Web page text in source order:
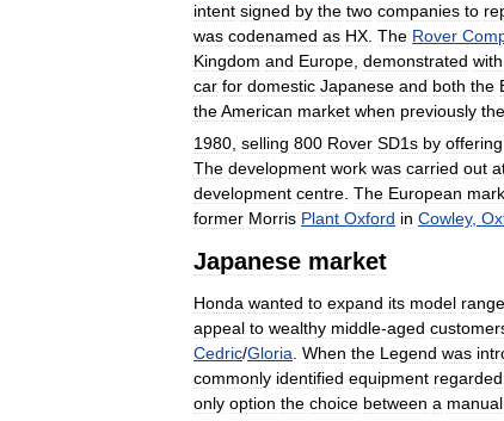
intent signed by the two companies to
was codenamed as HX The Rover
Kingdom and Europe demonstrated with
car for domestic Japanese and both the
theAmerican market when previously
1980 selling 800 Rover SD1s by offering
The development work was carried out
development centre The European
former Morris Plant Oxford in Cowley,
Japanese market
Honda wanted to expand its model range
appeal to wealthy middle-aged
Cedric/Gloria When the Legend was
commonly identified equipment regarded
only option the choice between a manual